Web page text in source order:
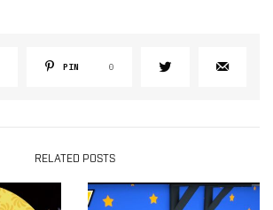
PIN 0
RELATED POSTS